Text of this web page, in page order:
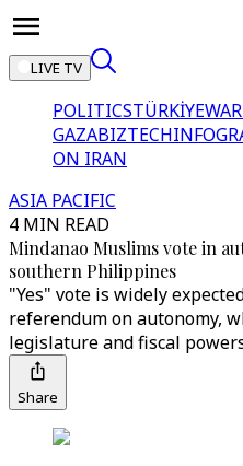
LIVE TV
POLITICSTÜRKİYE
GAZABIZTECH
ON IRAN
ASIA PACIFIC
4 MIN READ
Mindanao Muslims vote in
southern Philippines
"Yes" vote is widely
referendum on autonomy,
legislature and fiscal
Share